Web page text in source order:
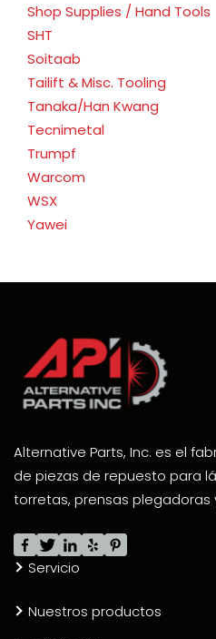
Shop Supplies / Hand Tools
SHT
Soitaab
Tailift & Misc. Tooling
Tanaka/Han Kwang
Tecnimetal
Trumpf
Warcom
WSX
Yawei
Alternative Parts, Inc. es el
de piezas de repuesto para
torretas, prensas plegadoras
Servicio
Nuestros productos